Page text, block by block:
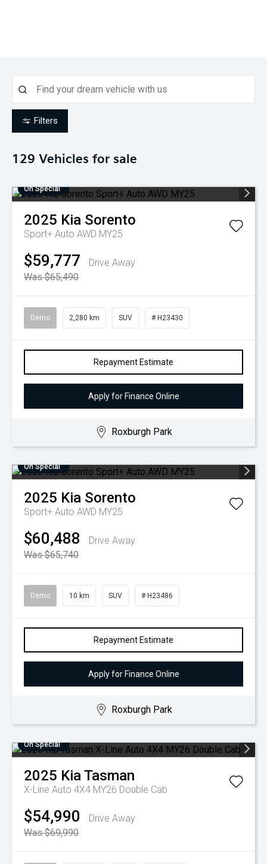
Filters
129 Vehicles for sale
On Special
2025 Kia Sorento
Sport+ Auto AWD MY25
$59,777
Drive Away
Was $65,490
Demo 2,280 km SUV # H23430
Repayment Estimate
Apply for Finance Online
Roxburgh Park
On Special
2025 Kia Sorento
Sport+ Auto AWD MY25
$60,488
Drive Away
Was $65,740
Demo 10 km SUV # H23486
Repayment Estimate
Apply for Finance Online
Roxburgh Park
On Special
2025 KiaTasman
X-Line Auto 4X4 MY26 Double Cab
$54,990
Drive Away
Was $69,990